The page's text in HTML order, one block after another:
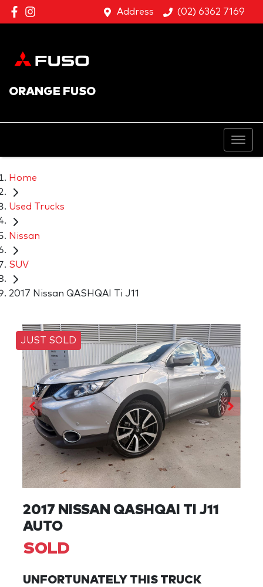
Address (02) 6362 7169
ORANGE FUSO
Home
Used Trucks
Nissan
SUV
2017 Nissan QASHQAI Ti J11
JUST SOLD
2017 NISSAN QASHQAI TI J11
AUTO
SOLD
UNFORTUNATELY THIS TRUCK